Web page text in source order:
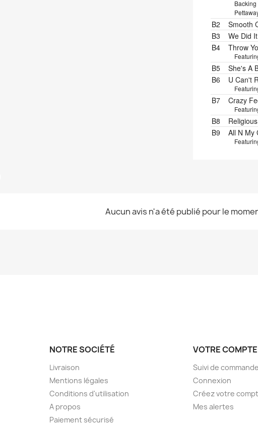
B2 Smooth
B3
We Did It
B4
Throw
B5 She's A
B6
U Can't
B7 Crazy
B8
B9
All N My
Aucun avis n'a été publié pour le
NOTRE SOCIÉTÉ
Livraison
Mentions légales
Conditions d'utilisation
A propos
Paiement sécurisé
VOTRE COMPTE
Suivi de commande
Connexion
Créez votre
Mes alertes